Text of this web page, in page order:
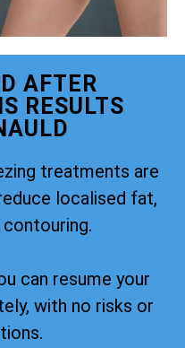
AFTER
RESULTS
treatments are
localised fat,
contouring.
can resume your
with no risks or